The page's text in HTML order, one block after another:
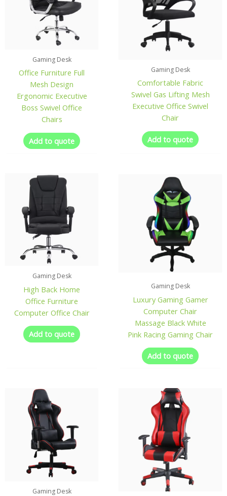
Gaming Desk
Office Furniture Full
Mesh Design
Ergonomic Executive
Boss Swivel Office
Chairs
Add to quote
Gaming Desk
Comfortable Fabric
Swivel Gas Lifting Mesh
Executive Office Swivel
Chair
Add to quote
Gaming Desk
High Back Home
Office Furniture
Computer Office Chair
Add to quote
Gaming Desk
Luxury Gaming Gamer
Computer Chair
Massage Black White
Pink Racing Gaming Chair
Add to quote
Gaming Desk